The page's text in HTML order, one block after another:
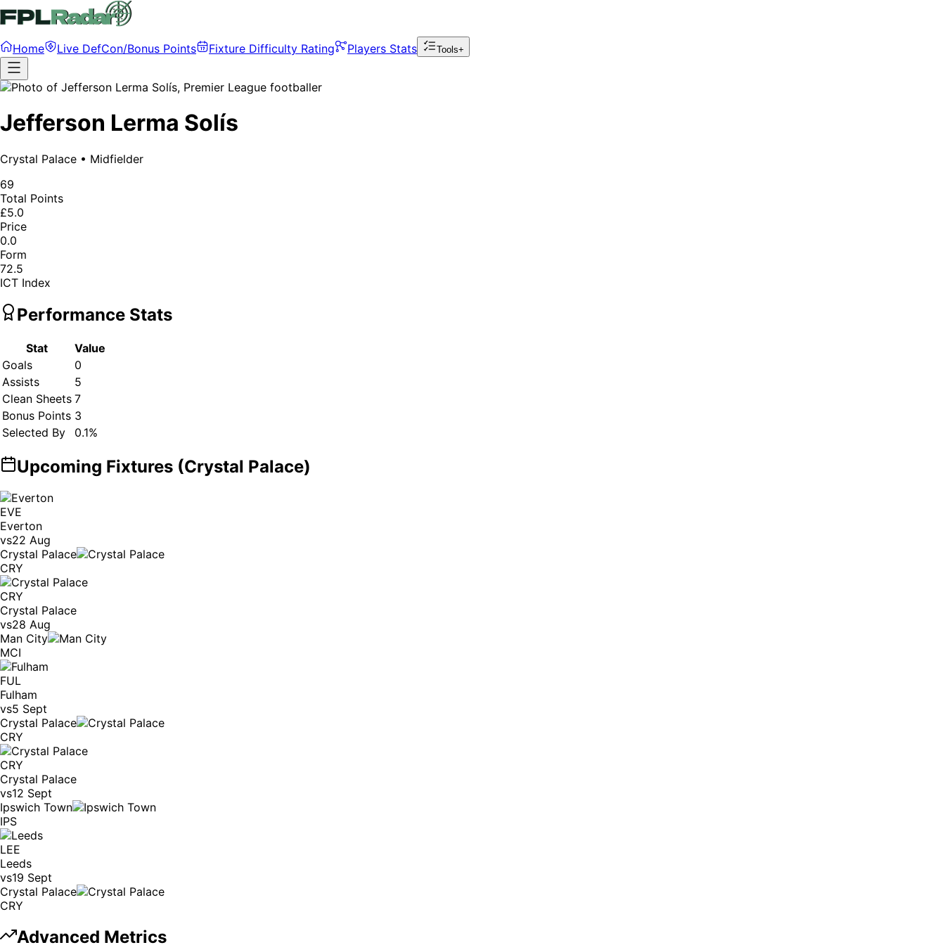
Home Live DefCon/Bonus Points Fixture Difficulty Rating Players Stats Tools+
Jefferson Lerma Solís
Crystal Palace • Midfielder
69
Total Points
£5.0
Price
0.0
Form
72.5
ICT Index
Performance Stats
Stat
Value
Goals
0
Assists
5
Clean Sheets 7
Bonus Points 3
Selected By
0.1%
Upcoming Fixtures (Crystal Palace)
EVE
Everton
vs22 Aug
Crystal Palace
CRY
CRY
Crystal Palace
vs28 Aug
Man City
MCI
FUL
Fulham
vs5 Sept
Crystal Palace
CRY
CRY
Crystal Palace
vs12 Sept
Ipswich Town
IPS
LEE
Leeds
vs19 Sept
Crystal Palace
CRY
Advanced Metrics